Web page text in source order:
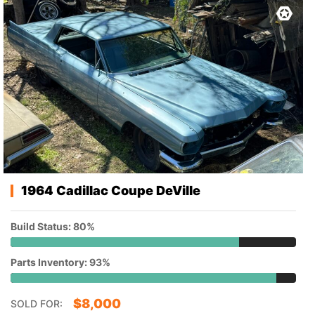
1964 Cadillac Coupe DeVille
Build Status: 80%
Parts Inventory: 93%
SOLD FOR: $8,000